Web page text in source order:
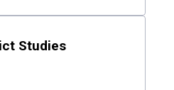
Studies